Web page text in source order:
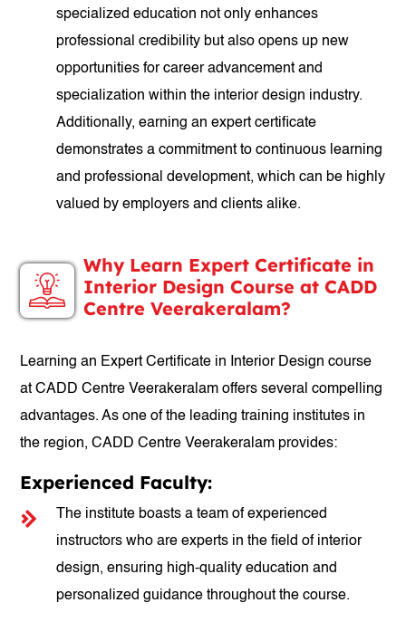
specialized education not only enhances
professional credibility but also opens up new
opportunities for career advancement and
specialization within the interior design industry.
Additionally, earning an expert certificate
demonstrates a commitment to continuous learning
and professional development, which can be highly
valued by employers and clients alike.
Why Learn Expert Certificate in
Interior Design Course at CADD
Centre Veerakeralam?
Learning an Expert Certificate in Interior Design course
at CADD Centre Veerakeralam offers several compelling
advantages. As one of the leading training institutes in
the region, CADD Centre Veerakeralam provides:
Experienced Faculty:
The institute boasts a team of experienced
instructors who are experts in the field of interior
design, ensuring high-quality education and
personalized guidance throughout the course.